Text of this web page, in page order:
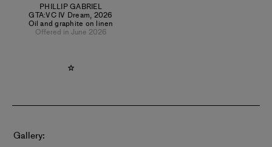
PHILLIP GABRIEL
GTA:VC IV Dream, 2026
Oil and graphite on linen
Offered in June 2026
Gallery